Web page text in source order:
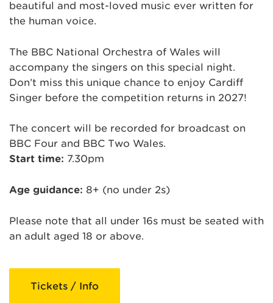
beautiful and most-loved music ever written for
the human voice.
The BBC National Orchestra of Wales will
accompany the singers on this special night.
Don’t miss this unique chance to enjoy Cardiff
Singer before the competition returns in 2027!
The concert will be recorded for broadcast on
BBC Four and BBC Two Wales.
Start time: 7.30pm
Age guidance: 8+ (no under 2s)
Please note that all under 16s must be seated with
an adult aged 18 or above.
Tickets / Info